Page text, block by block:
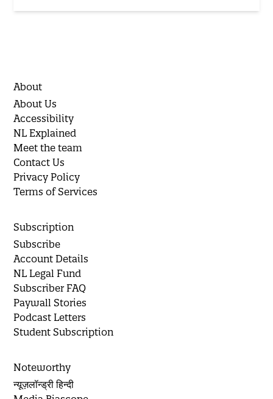
About
About Us
Accessibility
NL Explained
Meet the team
Contact Us
Privacy Policy
Terms of Services
Subscription
Subscribe
Account Details
NL Legal Fund
Subscriber FAQ
Paywall Stories
Podcast Letters
Student Subscription
Noteworthy
न्यूज़लॉन्ड्री हिन्दी